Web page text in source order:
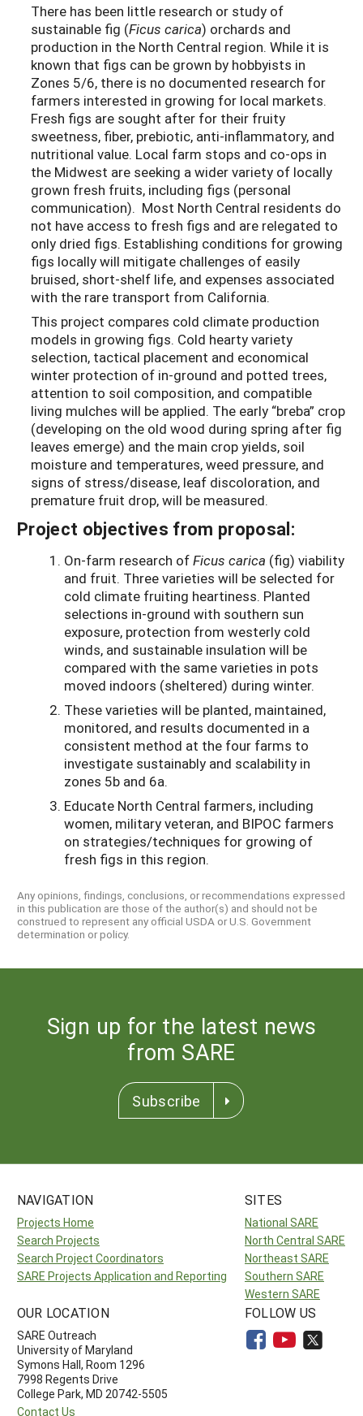
There has been little research or study of
sustainable fig (Ficus carica) orchards and
production in the North Central region. While it is
known that figs can be grown by hobbyists in
Zones 5/6, there is no documented research for
farmers interested in growing for local markets.
Fresh figs are sought after for their fruity
sweetness, fiber, prebiotic, anti-inflammatory, and
nutritional value. Local farm stops and co-ops in
the Midwest are seeking a wider variety of locally
grown fresh fruits, including figs (personal
communication). Most North Central residents do
not have access to fresh figs and are relegated to
only dried figs. Establishing conditions for growing
figs locally will mitigate challenges of easily
bruised, short-shelf life, and expenses associated
with the rare transport from California.
This project compares cold climate production
models in growing figs. Cold hearty variety
selection, tactical placement and economical
winter protection of in-ground and potted trees,
attention to soil composition, and compatible
living mulches will be applied. The early “breba” crop
(developing on the old wood during spring after fig
leaves emerge) and the main crop yields, soil
moisture and temperatures, weed pressure, and
signs of stress/disease, leaf discoloration, and
premature fruit drop, will be measured.
Project objectives from proposal:
On-farm research ofFicus carica (fig) viability
and fruit. Three varieties will be selected for
cold climate fruiting heartiness. Planted
selections in-ground with southern sun
exposure, protection from westerly cold
winds, and sustainable insulation will be
compared with the same varieties in pots
moved indoors (sheltered) during winter.
These varieties will be planted, maintained,
monitored, and results documented in a
consistent method at the four farms to
investigate sustainably and scalability in
zones 5b and 6a.
Educate North Central farmers, including
women, military veteran, and BIPOC farmers
on strategies/techniques for growing of
fresh figs in this region.
Any opinions, findings, conclusions, or recommendations expressed
in this publication are those of the author(s) and should not be
construed to represent any official USDA or U.S. Government
determination or policy.
Sign up for the latest news
from SARE
Subscribe
NAVIGATION
Projects Home
Search Projects
Search Project Coordinators
SARE Projects Application and Reporting
SITES
National SARE
North Central SARE
Northeast SARE
Southern SARE
Western SARE
OUR LOCATION
SARE Outreach
University of Maryland
Symons Hall, Room 1296
7998 Regents Drive
College Park, MD 20742-5505
Contact Us
FOLLOW US